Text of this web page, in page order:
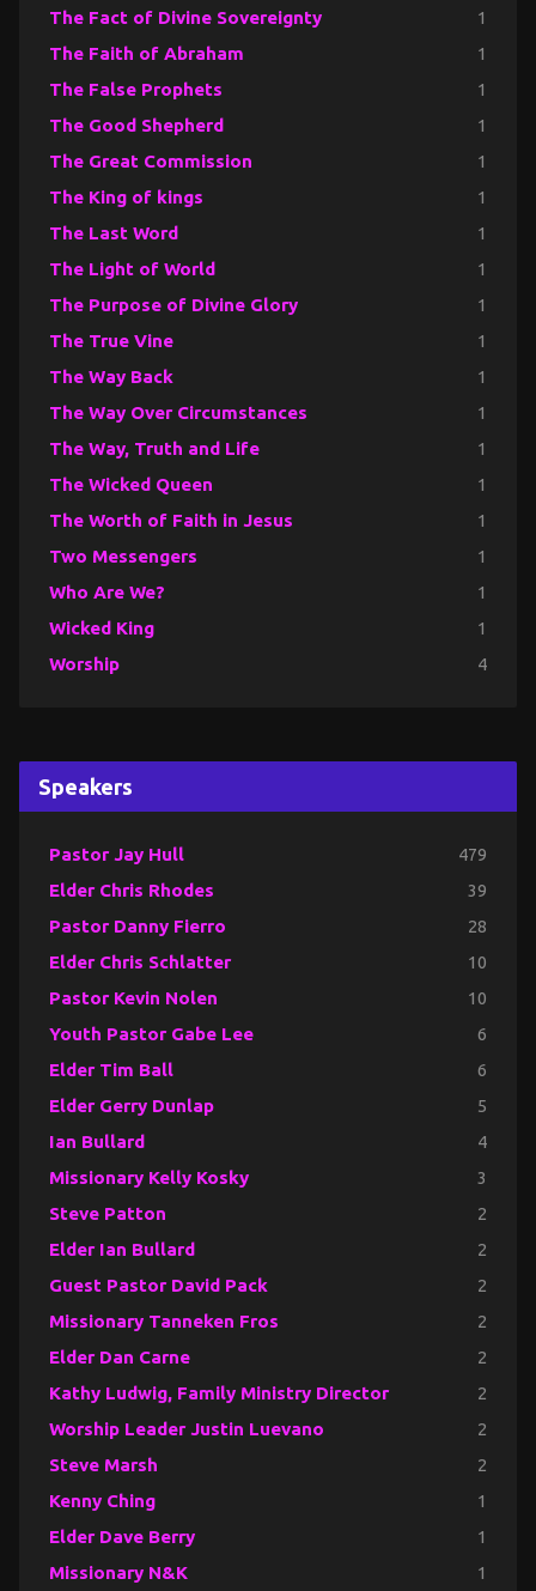
The Fact of Divine Sovereignty 1
The Faith of Abraham 1
The False Prophets 1
The Good Shepherd 1
The Great Commission 1
The King of kings 1
The Last Word 1
The Light of World 1
The Purpose of Divine Glory 1
The True Vine 1
The Way Back 1
The Way Over Circumstances 1
The Way, Truth and Life 1
The Wicked Queen 1
The Worth of Faith in Jesus 1
Two Messengers 1
Who Are We? 1
Wicked King 1
Worship 4
Speakers
Pastor Jay Hull 479
Elder Chris Rhodes 39
Pastor Danny Fierro 28
Elder Chris Schlatter 10
Pastor Kevin Nolen 10
Youth Pastor Gabe Lee 6
Elder Tim Ball 6
Elder Gerry Dunlap 5
Ian Bullard 4
Missionary Kelly Kosky 3
Steve Patton 2
Elder Ian Bullard 2
Guest Pastor David Pack 2
Missionary Tanneken Fros 2
Elder Dan Carne 2
Kathy Ludwig, Family Ministry Director 2
Worship Leader Justin Luevano 2
Steve Marsh 2
Kenny Ching 1
Elder Dave Berry 1
Missionary N&K 1